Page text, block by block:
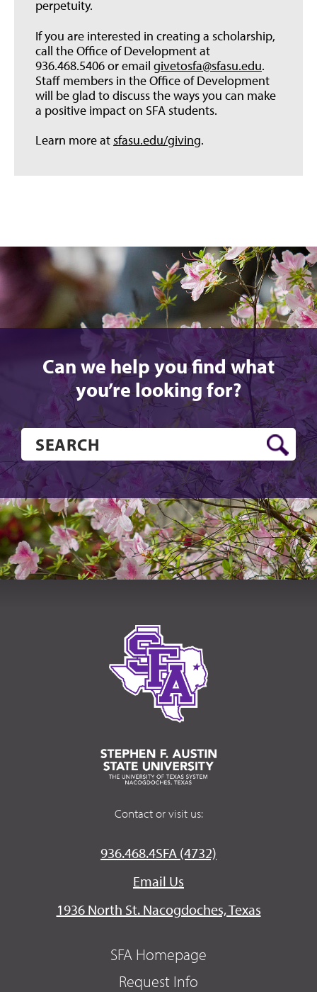
perpetuity.
If you are interested in creating a scholarship,
call the Office of Development at
936.468.5406 or email givetosfa@sfasu.edu.
Staff members in the Office of Development
will be glad to discuss the ways you can make
a positive impact on SFA students.
Learn more atsfasu.edu/giving.
Can we help you find what
you’re looking for?
Contact or visit us:
936.468.4SFA (4732)
Email Us
1936 North St. Nacogdoches, Texas
SFA Homepage
Request Info